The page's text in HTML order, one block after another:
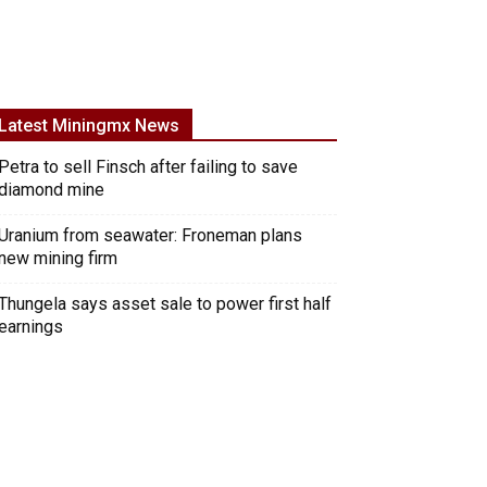
Miningmx News
to sell Finsch after failing to save
mine
from seawater: Froneman plans
mining firm
says asset sale to power first half